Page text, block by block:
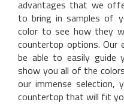
advantages that we
to bring in samples of
color to see how they
countertop options. Our
be able to easily guide
show you all of the
our immense selection,
countertop that will fit